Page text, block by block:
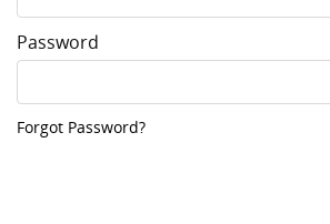
Password
Forgot Password?